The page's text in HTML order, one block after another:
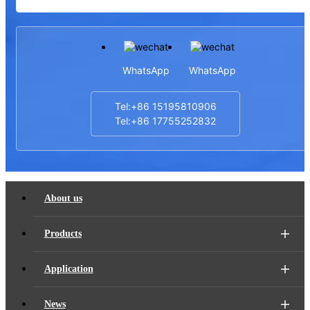
WhatsApp WhatsApp
Tel:+86 15195810906
Tel:+86 17755252832
About us
Products
Application
News